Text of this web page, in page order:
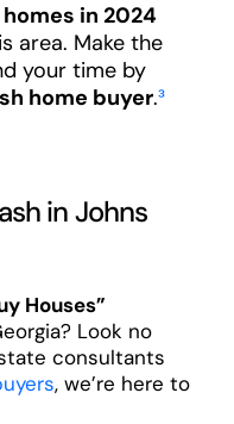
in 2024
area. Make the
your time by
home buyer.³
in Johns
Houses”
Look no
consultants
, we’re here to